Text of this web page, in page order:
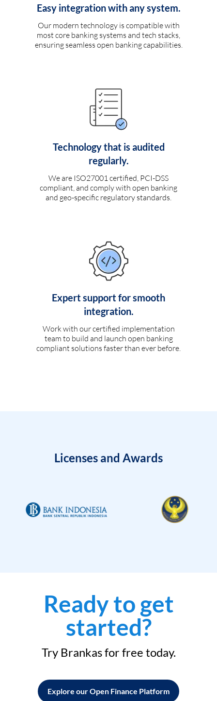
Easy integration with any system.
Our modern technology is compatible with
most core banking systems and tech stacks,
ensuring seamless open banking capabilities.
Technology that is audited
regularly.
We are ISO27001 certified, PCI-DSS
compliant, and comply with open banking
and geo-specific regulatory standards.
Expert support for smooth
integration.
Work with our certified implementation
team to build and launch open banking
compliant solutions faster than ever before.
Licenses and Awards
Ready to get
started?
Try Brankas for free today.
Explore our Open Finance Platform